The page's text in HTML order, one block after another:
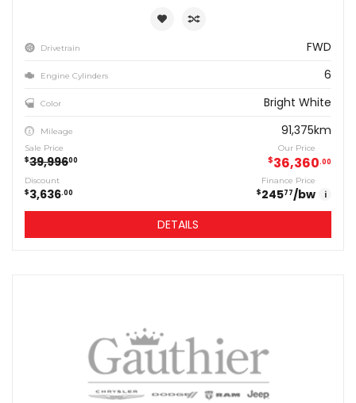
Drivetrain FWD
Engine Cylinders 6
Color Bright White
Mileage 91,375km
Sale Price
$39,99600
Our Price
$36,360 00
Discount
$3,636 00
Finance Price
$24577/bw i
DETAILS